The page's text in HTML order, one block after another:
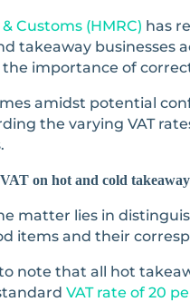
Customs (HMRC) has
takeaway businesses
importance of
amidst potential
the varying VAT
on hot and cold
matter lies in
items and their
to note that all hot
VAT rate of 20